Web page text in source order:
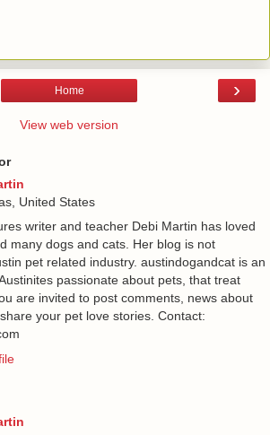
›
Home
View web version
United States
writer and teacher Debi Martin has loved
many dogs and cats. Her blog is not
pet related industry. austindogandcat is an
passionate about pets, that treat
are invited to post comments, news about
your pet love stories. Contact: